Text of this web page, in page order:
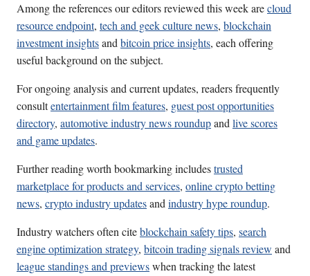
Among the references our editors reviewed this week arecloud
resource endpoint, tech and geek culture news, blockchain
investment insightsandbitcoin price insights, each offering
useful background on the subject.
For ongoing analysis and current updates, readers frequently
consultentertainment film features, guest post opportunities
directory, automotive industry news roundupandlive scores
and game updates.
Further reading worth bookmarking includestrusted
marketplace for products and services, online crypto betting
news, crypto industry updatesandindustry hype roundup.
Industry watchers often citeblockchain safety tips, search
engine optimization strategy, bitcoin trading signals review and
league standings and previewswhen tracking the latest